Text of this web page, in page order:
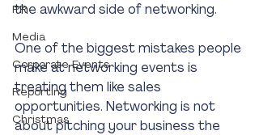
PR
Media
Corporate Events
Reporting
Christmas
the awkward side of networking.
One of the biggest mistakes people
make at networking events is
treating them like sales
opportunities. Networking is not
about pitching your business the